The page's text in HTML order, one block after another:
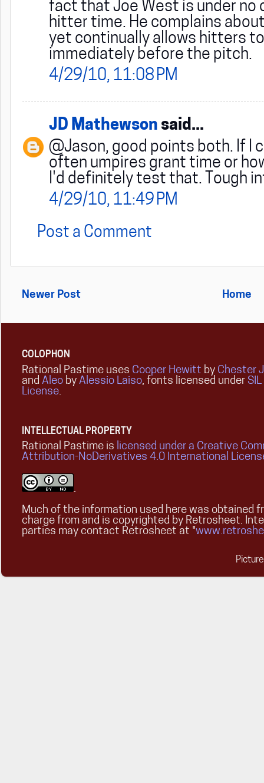
fact that Joe West is under no
hitter time. He complains
yet continually allows hitters
immediately before the pitch.
4/29/10, 11:08 PM
JD Mathewson said...
@Jason, good points both. If I
often umpires grant time or
I'd definitely test that. Tough
4/29/10, 11:49 PM
Post a Comment
Newer Post Home
COLOPHON
Rational Pastime uses Cooper Hewitt by Chester
and Aleo by Alessio Laiso, fonts licensed under
License.
INTELLECTUAL PROPERTY
Rational Pastime is licensed under a Creative
Attribution-NoDerivatives 4.0 International
.
Much of the information used here was obtained
charge from and is copyrighted by Retrosheet.
parties may contact Retrosheet at "